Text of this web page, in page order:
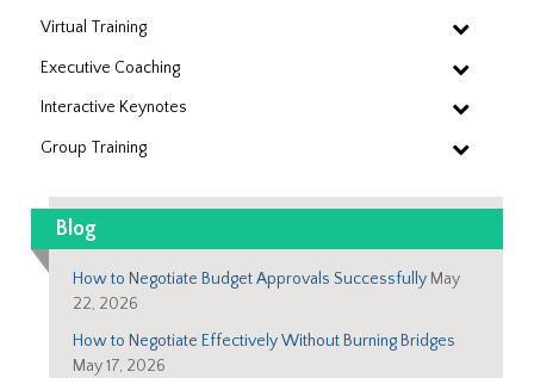
Virtual Training
Executive Coaching
Interactive Keynotes
Group Training
Blog
How to Negotiate Budget Approvals Successfully May
22, 2026
How to Negotiate Effectively Without Burning Bridges
May 17, 2026